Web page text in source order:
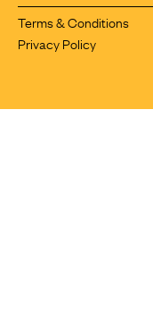
Terms & Conditions
Privacy Policy